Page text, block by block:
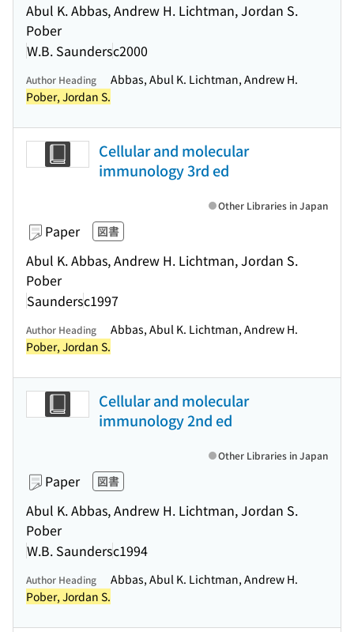
Abul K. Abbas, Andrew H. Lichtman, Jordan S.
Pober
W.B. Saundersc2000
Author Heading
Abbas, Abul K. Lichtman, Andrew H.
Pober, Jordan S.
Cellular and molecular
immunology 3rd ed
Paper 図書
Abul K. Abbas, Andrew H. Lichtman, Jordan S.
Pober
Saundersc1997
Other Libraries in Japan
Author Heading
Abbas, Abul K. Lichtman, Andrew H.
Pober, Jordan S.
Cellular and molecular
immunology 2nd ed
Paper 図書
Abul K. Abbas, Andrew H. Lichtman, Jordan S.
Pober
W.B. Saundersc1994
Other Libraries in Japan
Author Heading
Abbas, Abul K. Lichtman, Andrew H.
Pober, Jordan S.